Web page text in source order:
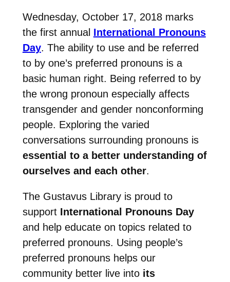
Wednesday, October 17, 2018 marks
the first annual International Pronouns
Day. The ability to use and be referred
to by one’s preferred pronouns is a
basic human right. Being referred to by
the wrong pronoun especially affects
transgender and gender nonconforming
people. Exploring the varied
conversations surrounding pronouns is
essential to a better understanding of
ourselves and each other.
The Gustavus Library is proud to
support International Pronouns Day
and help educate on topics related to
preferred pronouns. Using people’s
preferred pronouns helps our
community better live into its